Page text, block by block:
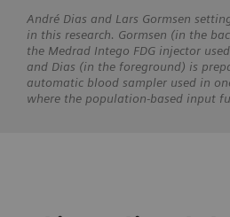
André Dias and Lars Gormsen
in this research. Gormsen (in the
the Medrad Intego FDG injector
and Dias (in the foreground) is
automatic blood sampler used in
where the population-based input